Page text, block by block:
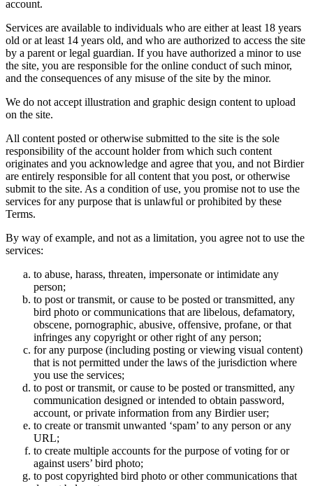
account.
Services are available to individuals who are either at least 18 years
old or at least 14 years old, and who are authorized to access the site
by a parent or legal guardian. If you have authorized a minor to use
the site, you are responsible for the online conduct of such minor,
and the consequences of any misuse of the site by the minor.
We do not accept illustration and graphic design content to upload
on the site.
All content posted or otherwise submitted to the site is the sole
responsibility of the account holder from which such content
originates and you acknowledge and agree that you, and not Birdier
are entirely responsible for all content that you post, or otherwise
submit to the site. As a condition of use, you promise not to use the
services for any purpose that is unlawful or prohibited by these
Terms.
By way of example, and not as a limitation, you agree not to use the
services:
to abuse, harass, threaten, impersonate or intimidate any
person;
to post or transmit, or cause to be posted or transmitted, any
bird photo or communications that are libelous, defamatory,
obscene, pornographic, abusive, offensive, profane, or that
infringes any copyright or other right of any person;
for any purpose (including posting or viewing visual content)
that is not permitted under the laws of the jurisdiction where
you use the services;
to post or transmit, or cause to be posted or transmitted, any
communication designed or intended to obtain password,
account, or private information from any Birdier user;
to create or transmit unwanted ‘spam’ to any person or any
URL;
to create multiple accounts for the purpose of voting for or
against users’ bird photo;
to post copyrighted bird photo or other communications that